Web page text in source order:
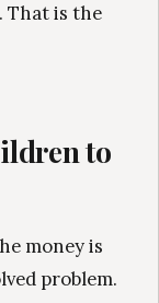
That is the
to
money is
problem.